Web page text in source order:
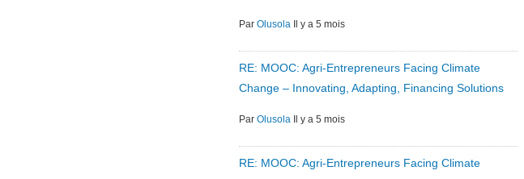
ParOlusola Il y a 5 mois
RE: MOOC: Agri-Entrepreneurs Facing Climate
Change – Innovating, Adapting, Financing Solutions
ParOlusola Il y a 5 mois
RE: MOOC: Agri-Entrepreneurs Facing Climate